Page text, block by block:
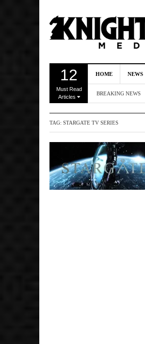
12
Must Read
Articles
HOME NEWS
BREAKING NEWS
TAG: STARGATE TV SERIES